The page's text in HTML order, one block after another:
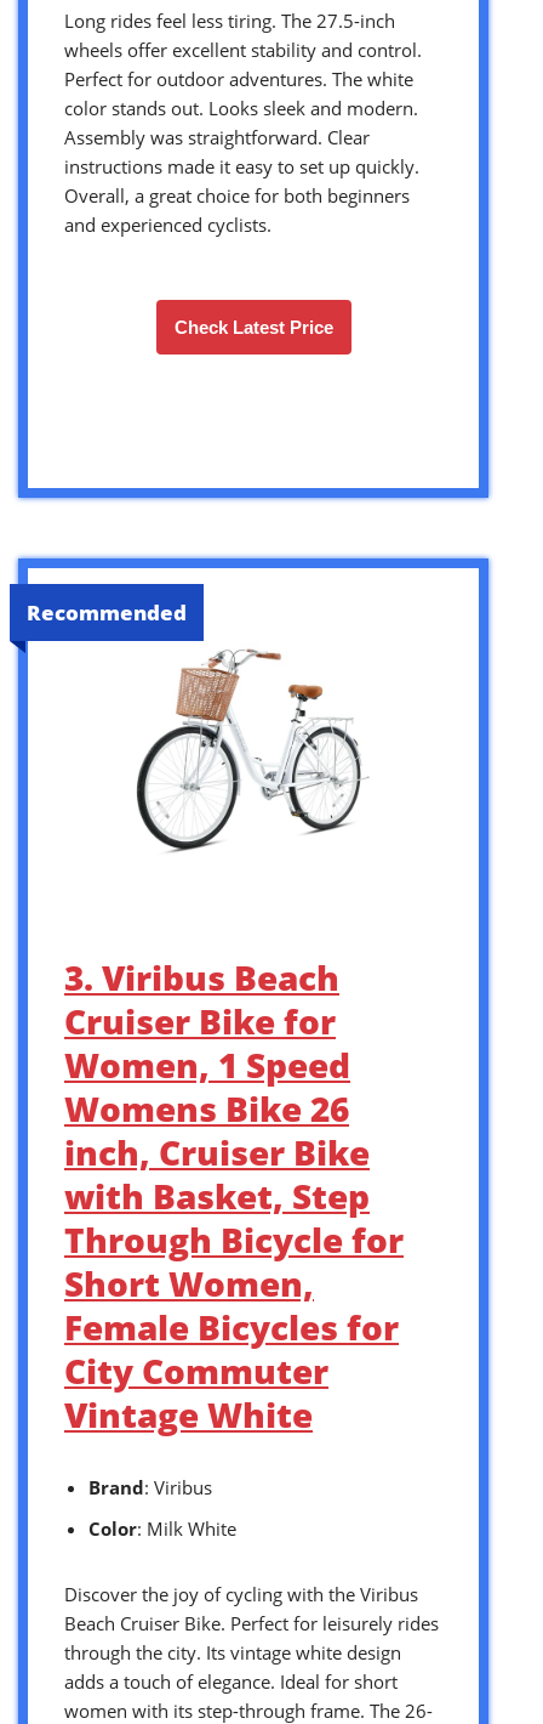
Long rides feel less tiring. The 27.5-inch
wheels offer excellent stability and control.
Perfect for outdoor adventures. The white
color stands out. Looks sleek and modern.
Assembly was straightforward. Clear
instructions made it easy to set up quickly.
Overall, a great choice for both beginners
and experienced cyclists.
Check Latest Price
Recommended
3. Viribus Beach
Cruiser Bike for
Women, 1 Speed
Womens Bike 26
inch, Cruiser Bike
with Basket, Step
Through Bicycle for
Short Women,
Female Bicycles for
City Commuter
Vintage White
Brand: Viribus
Color: Milk White
Discover the joy of cycling with the Viribus
Beach Cruiser Bike. Perfect for leisurely rides
through the city. Its vintage white design
adds a touch of elegance. Ideal for short
women with its step-through frame. The 26-